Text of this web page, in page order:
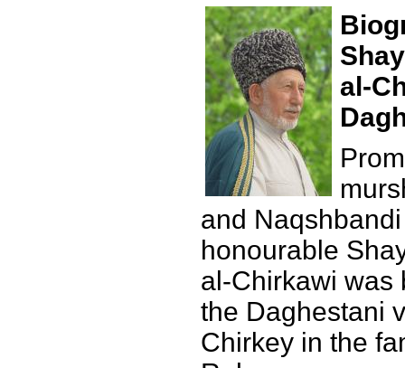
al-
and
honourable
al-Chirkawi was
the Daghestani
Chirkey in the